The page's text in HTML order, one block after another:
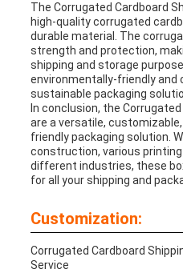
The Corrugated Cardboard
high-quality corrugated
durable material. The
strength and protection,
shipping and storage
environmentally-friendly and
sustainable packaging
In conclusion, the
are a versatile,
friendly packaging solution.
construction, various
different industries, these
for all your shipping and
Customization:
Corrugated Cardboard
Service